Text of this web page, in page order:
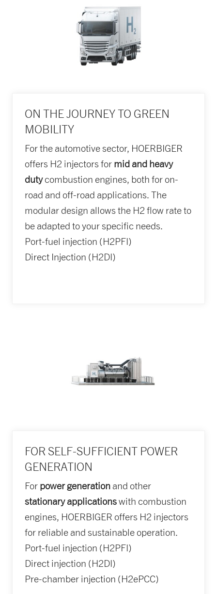
ON THE JOURNEY TO GREEN
MOBILITY
For the automotive sector, HOERBIGER
offers H2 injectors for mid and heavy
dutycombustion engines, both for on-
road and off-road applications. The
modular design allows the H2 flow rate to
be adapted to your specific needs.
Port-fuel injection (H2PFI)
Direct Injection (H2DI)
FOR SELF-SUFFICIENT POWER
GENERATION
For power generation and other
stationary applicationswith combustion
engines, HOERBIGER offers H2 injectors
for reliable and sustainable operation.
Port-fuel injection (H2PFI)
Direct injection (H2DI)
Pre-chamber injection (H2ePCC)